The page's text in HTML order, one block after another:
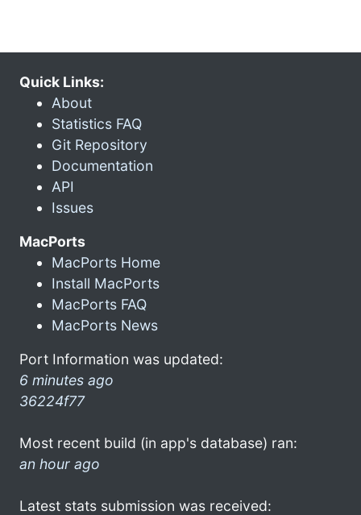
Quick Links:
About
Statistics FAQ
Git Repository
Documentation
API
Issues
MacPorts
MacPorts Home
Install MacPorts
MacPorts FAQ
MacPorts News
Port Information was updated:
6 minutes ago
36224f77
Most recent build (in app's database) ran:
an hour ago
Latest stats submission was received: